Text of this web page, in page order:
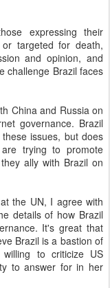
expressing their
targeted for death,
and opinion, and
challenge Brazil faces
China and Russia on
governance. Brazil
issues, but does
trying to promote
ally with Brazil on
the UN, I agree with
details of how Brazil
It's great that
Brazil is a bastion of
to criticize US
to answer for in her